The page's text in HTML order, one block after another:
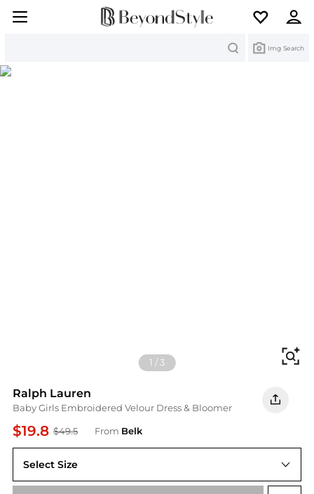
Img Search
1 /3
Ralph Lauren
Baby Girls Embroidered Velour Dress & Bloomer
$19.8 $49.5 From Belk
Select Size
3 Months